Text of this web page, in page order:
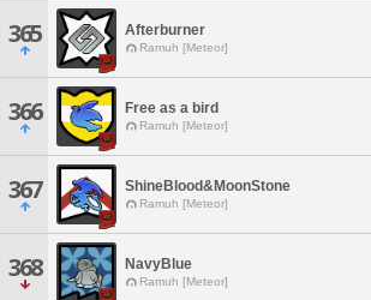
365 Afterburner
Ramuh [Meteor]
366 Free as a bird
Ramuh [Meteor]
367 ShineBlood&MoonStone
Ramuh [Meteor]
368 NavyBlue
Ramuh [Meteor]